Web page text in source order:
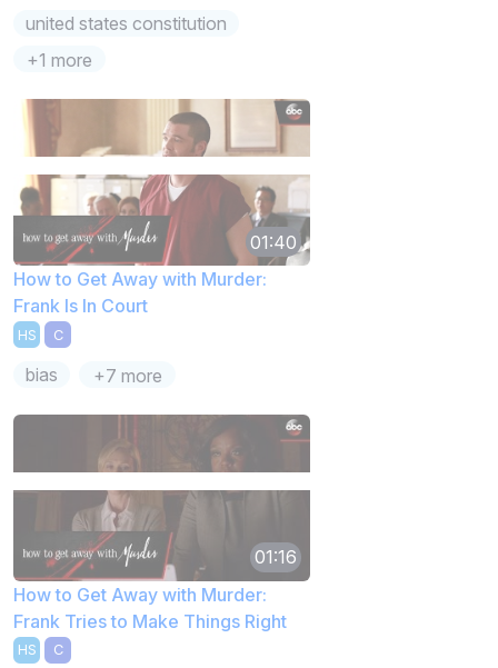
united states constitution
+1 more
01:40
How to Get Away with Murder:
Frank Is In Court
HS C
bias +7 more
01:16
How to Get Away with Murder:
Frank Tries to Make Things Right
HS C